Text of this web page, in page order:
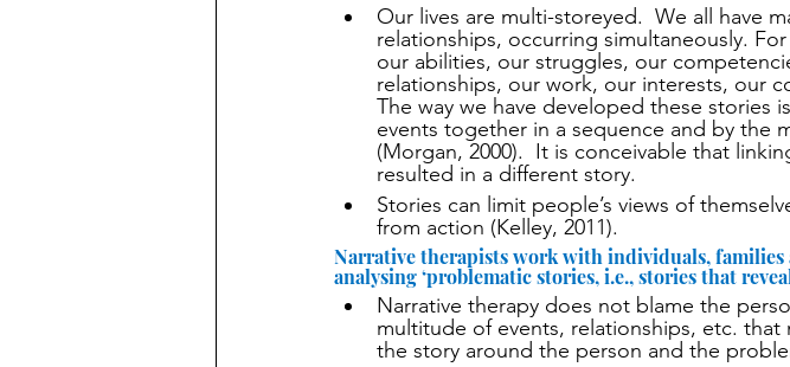
Our lives are multi-storeyed.  We all have
relationships, occurring simultaneously.
our abilities, our struggles, our
relationships, our work, our interests, our
The way we have developed these stories
events together in a sequence and by the
(Morgan, 2000).  It is conceivable that
resulted in a different story.
Stories can limit people’s views of
from action (Kelley, 2011).
Narrative therapists work with individuals,
analysing ‘problematic stories, i.e., stories that
Narrative therapy does not blame the
multitude of events, relationships, etc.
the story around the person and the